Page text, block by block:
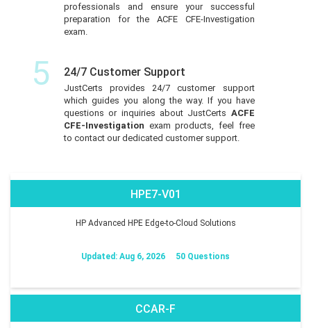
professionals and ensure your successful
preparation for the ACFE CFE-Investigation
exam.
5 24/7 Customer Support
JustCerts provides 24/7 customer support
which guides you along the way. If you have
questions or inquiries about JustCerts ACFE
CFE-Investigation exam products, feel free
to contact our dedicated customer support.
HPE7-V01
HP Advanced HPE Edge-to-Cloud Solutions
Updated: Aug 6, 2026 50 Questions
CCAR-F